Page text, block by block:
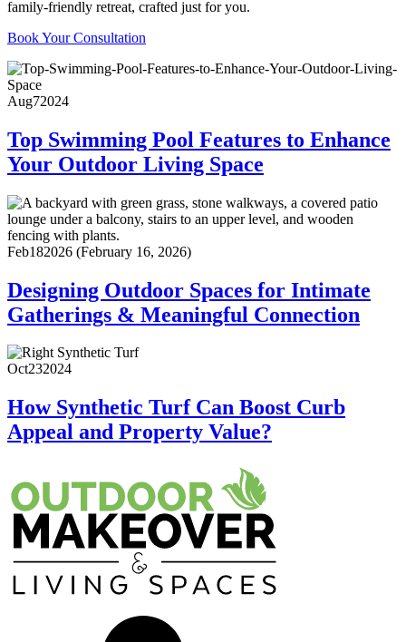
family-friendly retreat, crafted just for you.
Book Your Consultation
Aug72024
Top Swimming Pool Features to Enhance
Your Outdoor Living Space
Feb182026 (February 16, 2026)
Designing Outdoor Spaces for Intimate
Gatherings & Meaningful Connection
Oct232024
How Synthetic Turf Can Boost Curb
Appeal and Property Value?